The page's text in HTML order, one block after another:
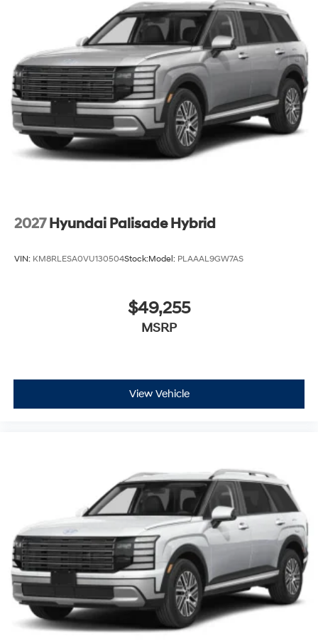
2027 Hyundai Palisade Hybrid
VIN: KM8RLESA0VU130504Stock:Model: PLAAAL9GW7AS
$49,255
MSRP
View Vehicle